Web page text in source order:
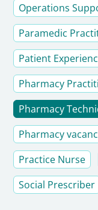
Operations
Paramedic
Patient
Pharmacy
Pharmacy
Pharmacy
Practice Nurse
Social Prescriber